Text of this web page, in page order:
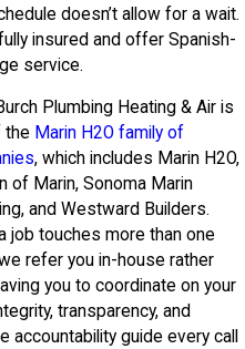
doesn’t allow for a wait.
insured and offer Spanish-
service.
Plumbing Heating & Air is
the Marin H2O family of
, which includes Marin H2O,
of Marin, Sonoma Marin
and Westward Builders.
job touches more than one
refer you in-house rather
you to coordinate on your
transparency, and
accountability guide every call